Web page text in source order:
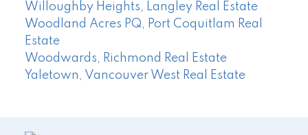
Willoughby Heights, Langley Real Estate
Woodland Acres PQ, Port Coquitlam Real
Estate
Woodwards, Richmond Real Estate
Yaletown, Vancouver West Real Estate